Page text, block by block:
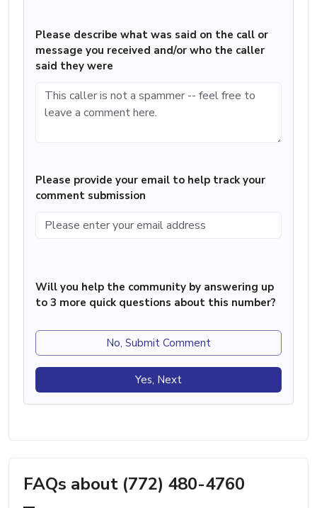
Please describe what was said on the call or
message you received and/or who the caller
said they were
Please provide your email to help track your
comment submission
Will you help the community by answering up
to 3 more quick questions about this number?
No, Submit Comment
Yes, Next
FAQs about (772) 480-4760